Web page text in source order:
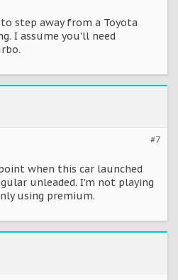
step away from a Toyota
I assume you'll need
#7
when this car launched
unleaded. I'm not playing
using premium.